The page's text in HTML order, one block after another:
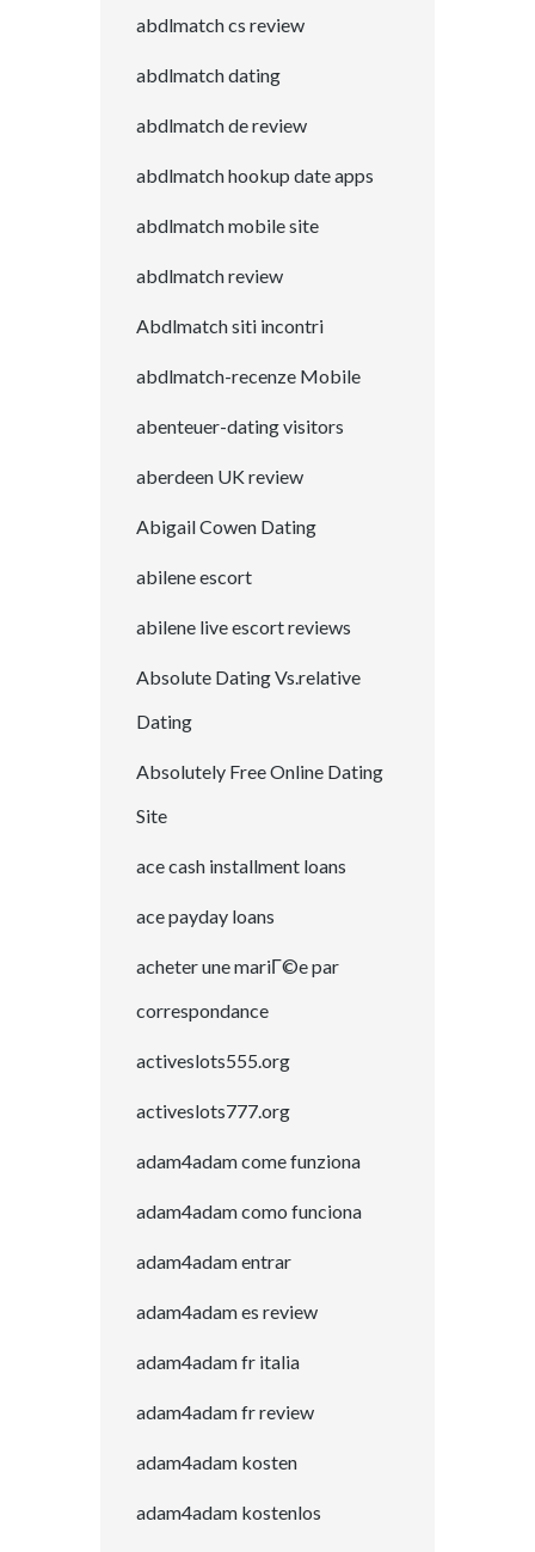
abdlmatch cs review
abdlmatch dating
abdlmatch de review
abdlmatch hookup date apps
abdlmatch mobile site
abdlmatch review
Abdlmatch siti incontri
abdlmatch-recenze Mobile
abenteuer-dating visitors
aberdeen UK review
Abigail Cowen Dating
abilene escort
abilene live escort reviews
Absolute Dating Vs.relative
Dating
Absolutely Free Online Dating
Site
ace cash installment loans
ace payday loans
acheter une mariГ©e par
correspondance
activeslots555.org
activeslots777.org
adam4adam come funziona
adam4adam como funciona
adam4adam entrar
adam4adam es review
adam4adam fr italia
adam4adam fr review
adam4adam kosten
adam4adam kostenlos